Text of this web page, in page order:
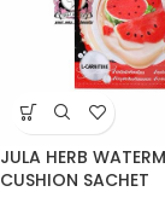
JULA HERB
CUSHION SACHET